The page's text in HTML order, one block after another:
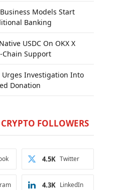
Models Start
Banking
USDC On OKX X
Chain Support
Urges Investigation Into
Donation
FOLLOWERS
Twitter
4.5K
LinkedIn
4.3K